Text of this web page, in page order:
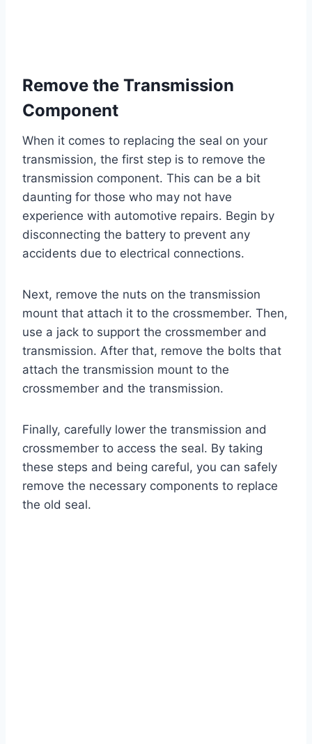
Remove the Transmission
Component
When it comes to replacing the seal on your
transmission, the first step is to remove the
transmission component. This can be a bit
daunting for those who may not have
experience with automotive repairs. Begin by
disconnecting the battery to prevent any
accidents due to electrical connections.
Next, remove the nuts on the transmission
mount that attach it to the crossmember. Then,
use a jack to support the crossmember and
transmission. After that, remove the bolts that
attach the transmission mount to the
crossmember and the transmission.
Finally, carefully lower the transmission and
crossmember to access the seal. By taking
these steps and being careful, you can safely
remove the necessary components to replace
the old seal.